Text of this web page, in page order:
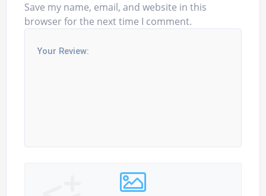
Save my name, email, and website in this
browser for the next time I comment.